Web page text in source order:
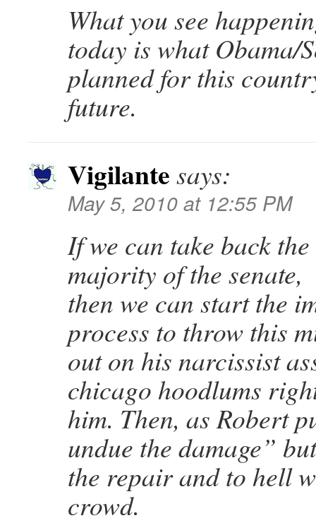
What you see
today is what Obama/
planned for this
future.
Vigilante says:
May 5, 2010 at 12:55 PM
If we can take back
majority of the senate,
then we can start the
process to throw this
out on his narcissist
chicago hoodlums
him. Then, as Robert
undue the damage”
the repair and to hell
crowd.